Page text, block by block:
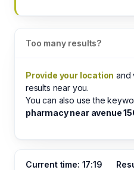
Too many results?
Provide your location and
results near you.
You can also use the
pharmacy near avenue
Current time: 17:19